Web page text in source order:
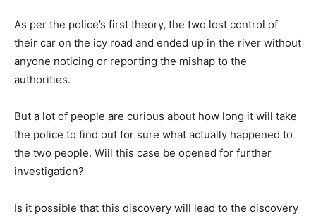
As per the police’s first theory, the two lost control of
their car on the icy road and ended up in the river without
anyone noticing or reporting the mishap to the
authorities.
But a lot of people are curious about how long it will take
the police to find out for sure what actually happened to
the two people. Will this case be opened for further
investigation?
Is it possible that this discovery will lead to the discovery